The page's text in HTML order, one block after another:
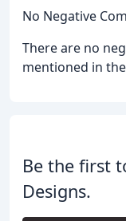
No Negative
There are no
mentioned in
Be the first
Designs.